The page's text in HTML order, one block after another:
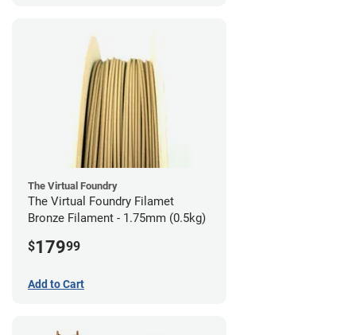
The Virtual Foundry
The Virtual Foundry Filamet
Bronze Filament - 1.75mm (0.5kg)
$17999
Add to Cart